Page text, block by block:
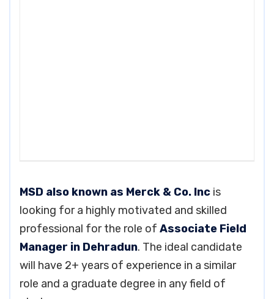
MSD also known as Merck & Co. Inc is
looking for a highly motivated and skilled
professional for the role of Associate Field
Manager in Dehradun. The ideal candidate
will have 2+ years of experience in a similar
role and a graduate degree in any field of